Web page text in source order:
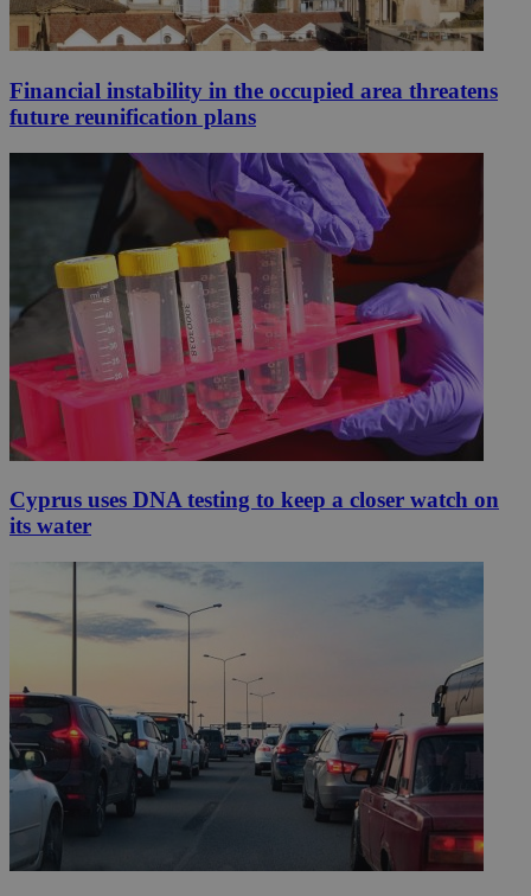
Financial instability in the occupied area threatens
future reunification plans
Cyprus uses DNA testing to keep a closer watch on
its water